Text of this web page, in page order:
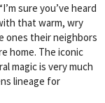
sure you’ve heard
that warm, wry
ones their neighbors
home. The iconic
magic is very much
lineage for